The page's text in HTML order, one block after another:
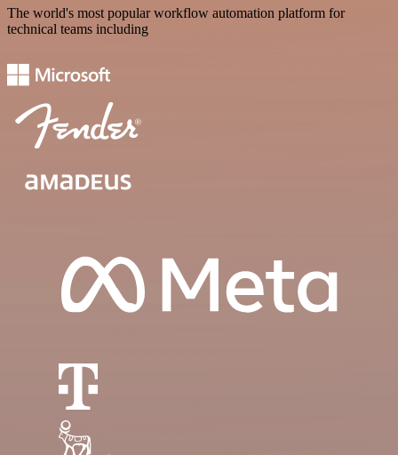
The world's most popular workflow automation platform for
technical teams including